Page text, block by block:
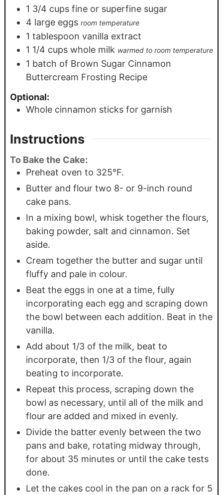
1 3/4 cups fine or superfine sugar
4 large eggs room temperature
1 tablespoon vanilla extract
1 1/4 cups whole milk warmed to room temperature
1 batch of Brown Sugar Cinnamon
Buttercream Frosting Recipe
Optional:
Whole cinnamon sticks for garnish
Instructions
To Bake the Cake:
Preheat oven to 325°F.
Butter and flour two 8- or 9-inch round
cake pans.
In a mixing bowl, whisk together the flours,
baking powder, salt and cinnamon. Set
aside.
Cream together the butter and sugar until
fluffy and pale in colour.
Beat the eggs in one at a time, fully
incorporating each egg and scraping down
the bowl between each addition. Beat in the
vanilla.
Add about 1/3 of the milk, beat to
incorporate, then 1/3 of the flour, again
beating to incorporate.
Repeat this process, scraping down the
bowl as necessary, until all of the milk and
flour are added and mixed in evenly.
Divide the batter evenly between the two
pans and bake, rotating midway through,
for about 35 minutes or until the cake tests
done.
Let the cakes cool in the pan on a rack for 5